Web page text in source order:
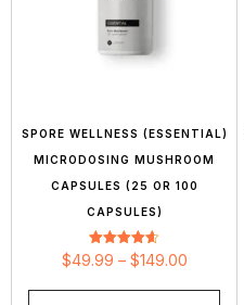
SPORE WELLNESS (ESSENTIAL)
MICRODOSING MUSHROOM
CAPSULES (25 OR 100
CAPSULES)
Rated
4.63
$49.99 – $149.00